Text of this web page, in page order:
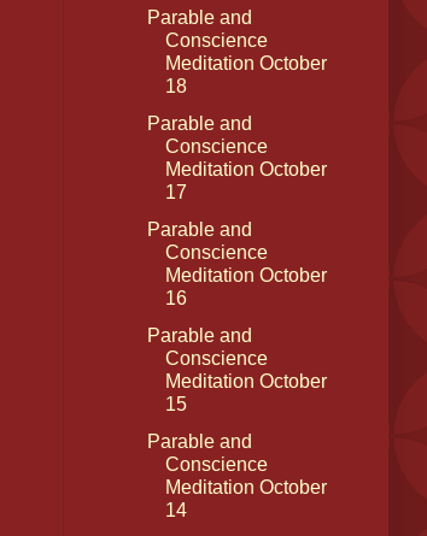
Parable and
Conscience
Meditation October
18
Parable and
Conscience
Meditation October
17
Parable and
Conscience
Meditation October
16
Parable and
Conscience
Meditation October
15
Parable and
Conscience
Meditation October
14